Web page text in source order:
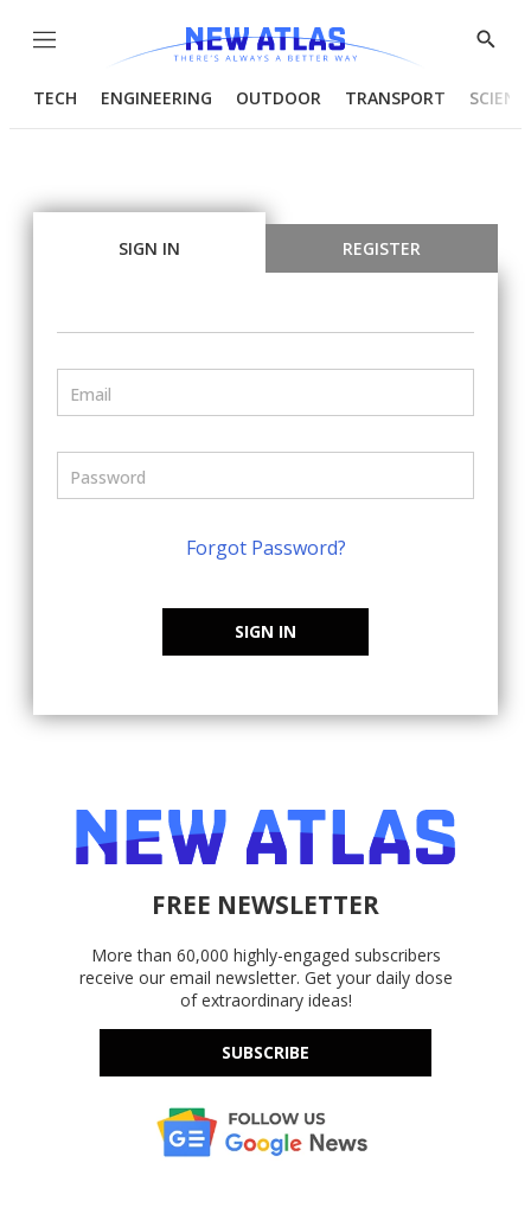
Menu
Show
TECH ENGINEERING OUTDOOR TRANSPORT
SIGN IN REGISTER
Forgot Password?
SIGN IN
FREE NEWSLETTER
More than 60,000 highly-engaged subscribers
receive our email newsletter. Get your daily dose
of extraordinary ideas!
SUBSCRIBE